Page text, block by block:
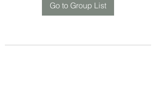
Go to Group List